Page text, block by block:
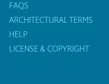
FAQS
ARCHITECTURAL TERMS
HELP
LICENSE & COPYRIGHT